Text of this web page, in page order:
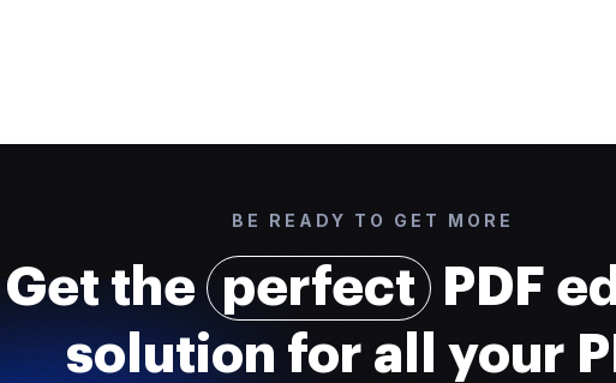
BE READY TO GET MORE
Get the perfect PDF
solution for all your